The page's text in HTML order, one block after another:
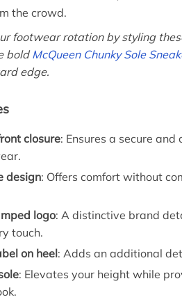
the crowd.
footwear rotation by styling
boldMcQueen Chunky Sole
edge.
closure: Ensures a secure
design: Offers comfort without
logo: A distinctive brand
touch.
on heel: Adds an additional
: Elevates your height while